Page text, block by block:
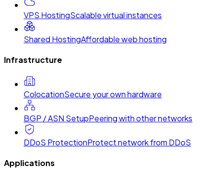
VPS HostingScalable virtual instances
Shared HostingAffordable web hosting
Infrastructure
ColocationSecure your own hardware
BGP / ASN SetupPeering with other networks
DDoS ProtectionProtect network from DDoS
Applications